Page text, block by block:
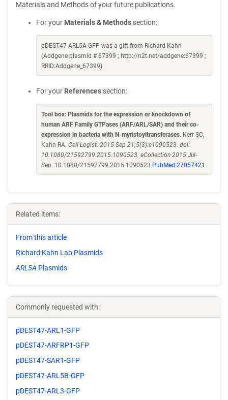
Materials and Methods of your future publications.
For your Materials & Methods section:
pDEST47-ARL5A-GFP was a gift from Richard Kahn
(Addgene plasmid # 67399 ; http://n2t.net/addgene:67399 ;
RRID:Addgene_67399)
For your References section:
Tool box: Plasmids for the expression or knockdown of
human ARF Family GTPases (ARF/ARL/SAR) and their co-
expression in bacteria with N-myristoyltransferases. Kerr SC,
Kahn RA. Cell Logist. 2015 Sep 21;5(3):e1090523. doi:
10.1080/21592799.2015.1090523. eCollection 2015 Jul-
Sep. 10.1080/21592799.2015.1090523 PubMed 27057421
Related items:
From this article
Richard Kahn Lab Plasmids
ARL5A Plasmids
Commonly requested with:
pDEST47-ARL1-GFP
pDEST47-ARFRP1-GFP
pDEST47-SAR1-GFP
pDEST47-ARL5B-GFP
pDEST47-ARL3-GFP